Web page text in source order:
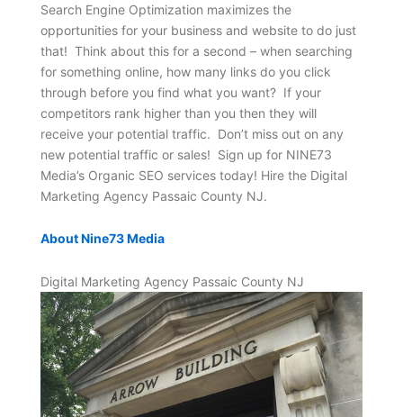
Search Engine Optimization maximizes the
opportunities for your business and website to do just
that! Think about this for a second – when searching
for something online, how many links do you click
through before you find what you want? If your
competitors rank higher than you then they will
receive your potential traffic. Don’t miss out on any
new potential traffic or sales! Sign up for NINE73
Media’s Organic SEO services today! Hire the Digital
Marketing Agency Passaic County NJ.
About Nine73 Media
Digital Marketing Agency Passaic County NJ